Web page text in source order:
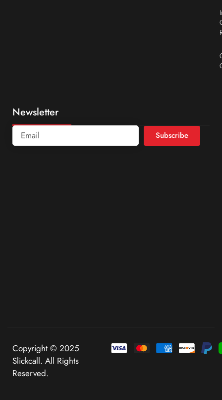
Newsletter
Subscribe
Copyright © 2025
Slickcall. All Rights
Reserved.